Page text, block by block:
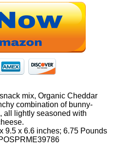
mix, Organic Cheddar
combination of bunny-
all lightly seasoned with
: ‎ 22.3 x 9.5 x 6.6 inches; 6.75 Pounds
: ‎ ASINPPOSPRME39786